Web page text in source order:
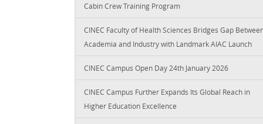
Cabin Crew Training Program
CINEC Faculty of Health Sciences Bridges Gap
Academia and Industry with Landmark AIAC Launch
CINEC Campus Open Day 24th January 2026
CINEC Campus Further Expands Its Global Reach in
Higher Education Excellence